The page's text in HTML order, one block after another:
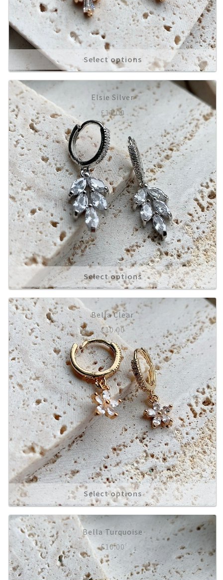
Select options
Elsie Silver
£11.00
Select options
Bella Clear
£10.00
Select options
Bella Turquoise
£10.00